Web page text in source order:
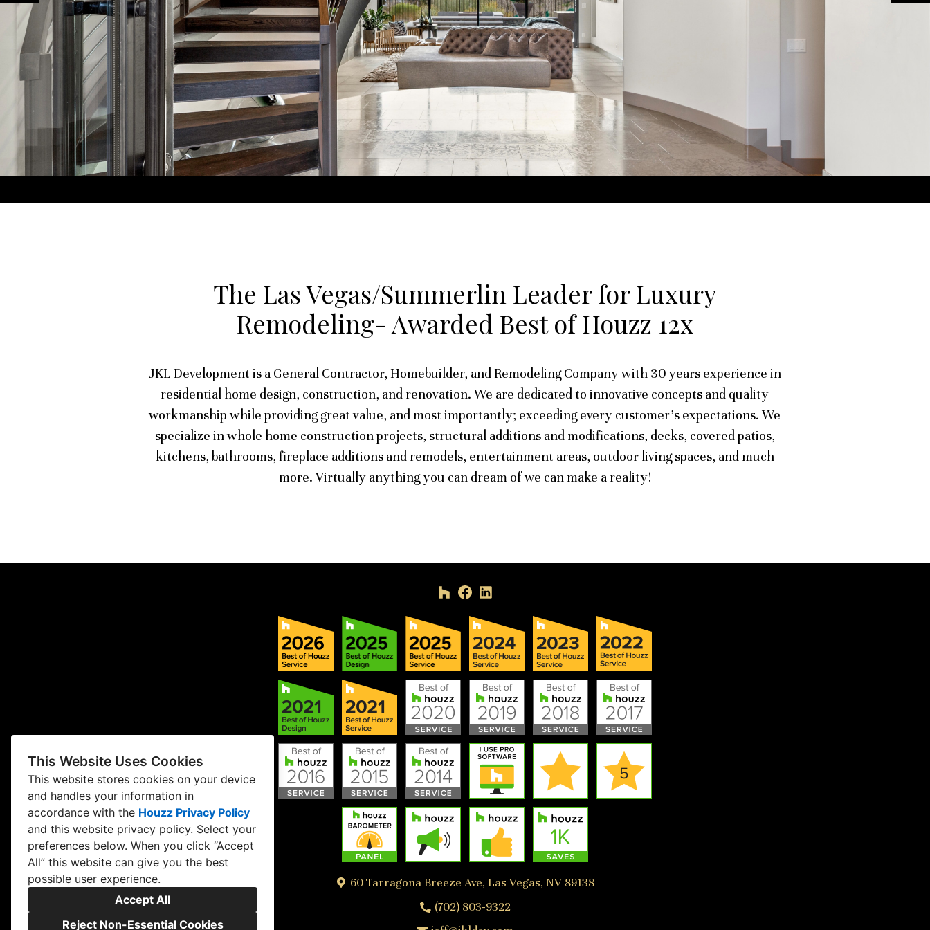
This Website Uses Cookies
This website stores cookies on your device
and handles your information in
accordance with the Houzz Privacy Policy
and this website privacy policy. Select your
preferences below. When you click “Accept
All” this website can give you the best
possible user experience.
Accept All
Reject Non-Essential Cookies
The Las Vegas/Summerlin Leader for Luxury
Remodeling- Awarded Best of Houzz 12x
JKL Development is a General Contractor, Homebuilder, and Remodeling Company with 30 years experience in
residential home design, construction, and renovation. We are dedicated to innovative concepts and quality
workmanship while providing great value, and most importantly; exceeding every customer's expectations. We
specialize in whole home construction projects, structural additions and modifications, decks, covered patios,
kitchens, bathrooms, fireplace additions and remodels, entertainment areas, outdoor living spaces, and much
more. Virtually anything you can dream of we can make a reality!
60 Tarragona Breeze Ave, Las Vegas, NV 89138
(702) 803-9322